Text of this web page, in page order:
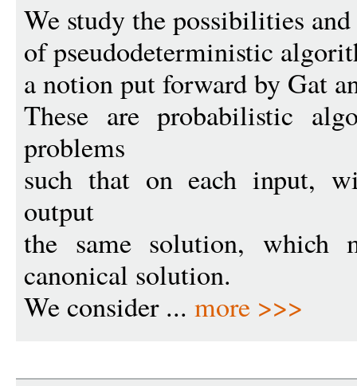
We study the possibilities
of pseudodeterministic
a notion put forward by Gat
These are probabilistic
problems
such that on each input,
output
the same solution,
canonical solution.
We consider ... more >>>